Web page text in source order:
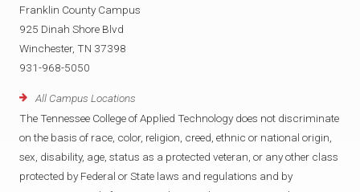
Franklin County Campus
925 Dinah Shore Blvd
Winchester, TN 37398
931-968-5050
All Campus Locations
The Tennessee College of Applied Technology does not discriminate
on the basis of race, color, religion, creed, ethnic or national origin,
sex, disability, age, status as a protected veteran, or any other class
protected by Federal or State laws and regulations and by